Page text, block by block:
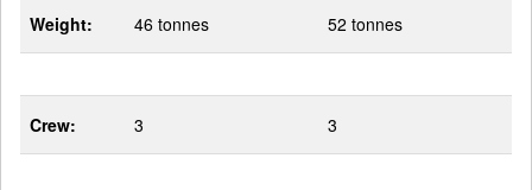
Weight: 46 tonnes 52 tonnes
Crew: 3 3